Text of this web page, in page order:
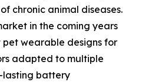
chronic animal diseases.
in the coming years
wearable designs for
adapted to multiple
lasting battery